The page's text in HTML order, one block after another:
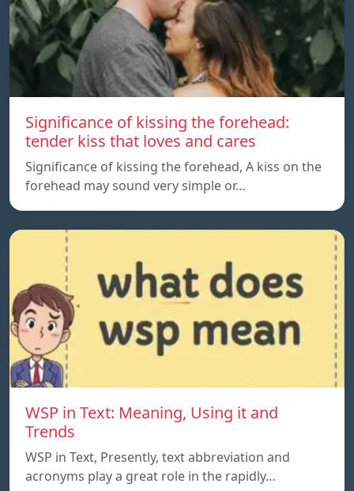
Significance of kissing the forehead:
tender kiss that loves and cares
Significance of kissing the forehead, A kiss on the
forehead may sound very simple or…
WSP in Text: Meaning, Using it and
Trends
WSP in Text, Presently, text abbreviation and
acronyms play a great role in the rapidly…